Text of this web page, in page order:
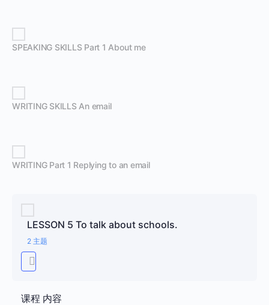
SPEAKING SKILLS Part 1 About me
WRITING SKILLS An email
WRITING Part 1 Replying to an email
LESSON 5 To talk about schools.
2 主题
课程 内容